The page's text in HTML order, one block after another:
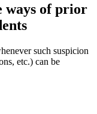
ways of prior
such suspicion
etc.) can be